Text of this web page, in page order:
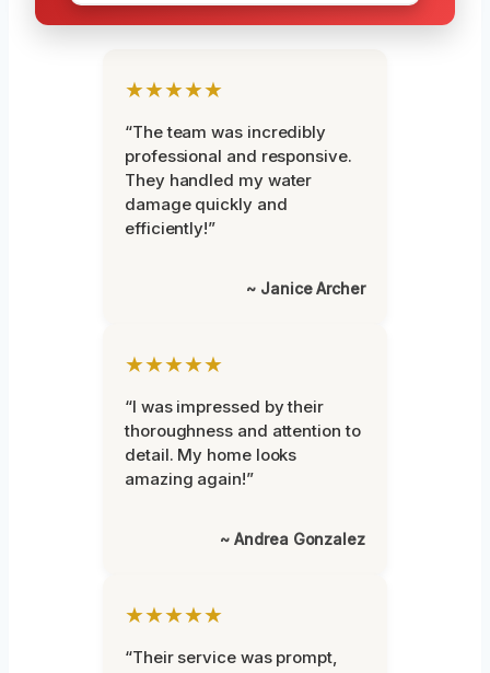
★★★★★
“The team was incredibly
professional and responsive.
They handled my water
damage quickly and
efficiently!”
~ Janice Archer
★★★★★
“I was impressed by their
thoroughness and attention to
detail. My home looks
amazing again!”
~ Andrea Gonzalez
★★★★★
“Their service was prompt,